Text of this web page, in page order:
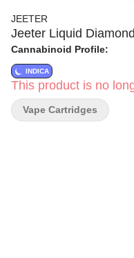
JEETER
Jeeter Liquid
Cannabinoid Profile:
INDICA
This product is no
Vape Cartridges